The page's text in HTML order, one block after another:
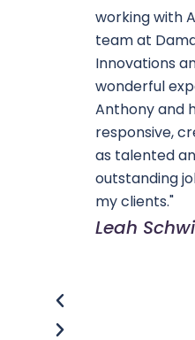
working with
team at
Innovations
wonderful
Anthony and
responsive,
as talented
outstanding
my clients."
Leah